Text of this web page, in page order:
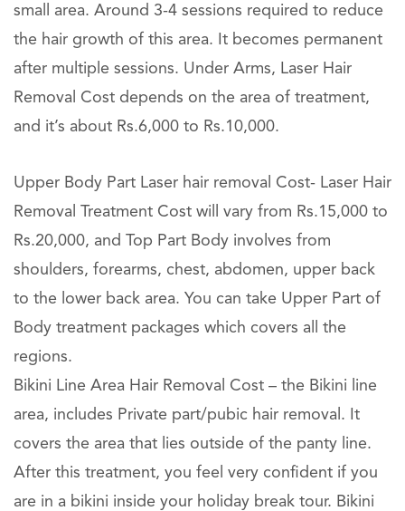
small area. Around 3-4 sessions required to reduce
the hair growth of this area. It becomes permanent
after multiple sessions. Under Arms, Laser Hair
Removal Cost depends on the area of treatment,
and it’s about Rs.6,000 to Rs.10,000.
Upper Body Part Laser hair removal Cost- Laser Hair
Removal Treatment Cost will vary from Rs.15,000 to
Rs.20,000, and Top Part Body involves from
shoulders, forearms, chest, abdomen, upper back
to the lower back area. You can take Upper Part of
Body treatment packages which covers all the
regions.
Bikini Line Area Hair Removal Cost – the Bikini line
area, includes Private part/pubic hair removal. It
covers the area that lies outside of the panty line.
After this treatment, you feel very confident if you
are in a bikini inside your holiday break tour. Bikini